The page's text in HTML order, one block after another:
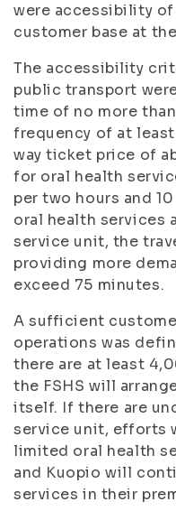
were accessibility
customer base at
The accessibility
public transport
time of no more
frequency of at
way ticket price of
for oral health
per two hours and
oral health services
service unit, the
providing more
exceed 75 minutes.
A sufficient
operations was
there are at least
the FSHS will
itself. If there are
service unit, efforts
limited oral health
and Kuopio will
services in their